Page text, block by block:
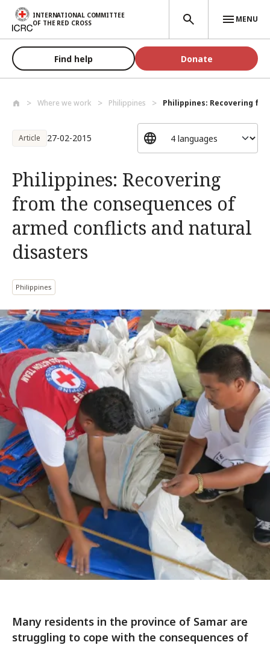
Skip to main content
INTERNATIONAL COMMITTEE
OF THE RED CROSS
MENU
Find help Donate
Where we work Philippines Philippines: Recovering
Article 27-02-2015
Philippines: Recovering
from the consequences of
armed conflicts and natural
disasters
Philippines
Many residents in the province of Samar are
struggling to cope with the consequences of